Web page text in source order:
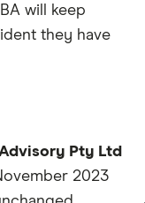
will keep
they have
Pty Ltd
2023